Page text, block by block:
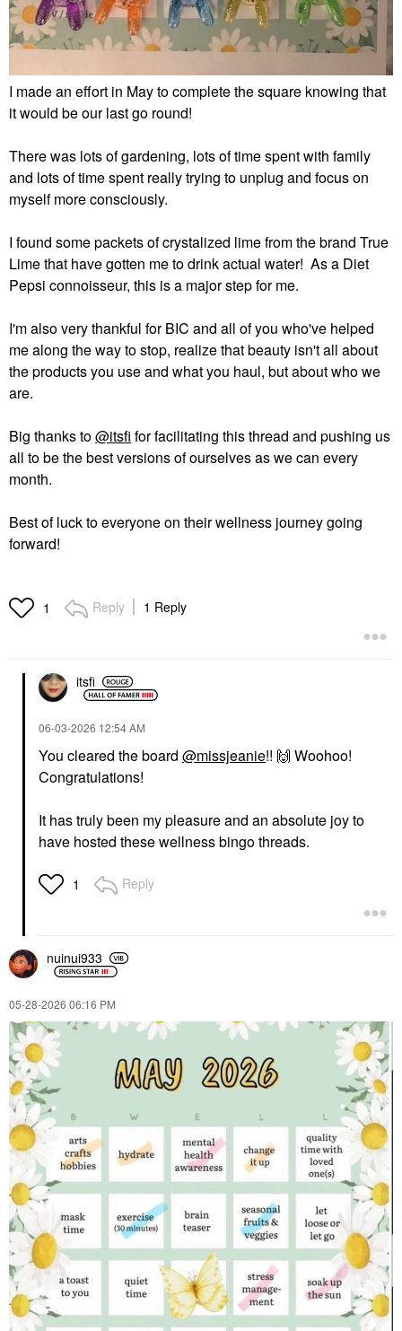
I made an effort in May to complete the square knowing that
it would be our last go round!
There was lots of gardening, lots of time spent with family
and lots of time spent really trying to unplug and focus on
myself more consciously.
I found some packets of crystalized lime from the brand True
Lime that have gotten me to drink actual water! As a Diet
Pepsi connoisseur, this is a major step for me.
I'm also very thankful for BIC and all of you who've helped
me along the way to stop, realize that beauty isn't all about
the products you use and what you haul, but about who we
are.
Big thanks to@itsfi for facilitating this thread and pushing us
all to be the best versions of ourselves as we can every
month.
Best of luck to everyone on their wellness journey going
forward!
1 Reply 1 Reply
itsfi
‎06-03-2026 12:54 AM
You cleared the board @missjeanie!! 🙌 Woohoo!
Congratulations!
It has truly been my pleasure and an absolute joy to
have hosted these wellness bingo threads.
1 Reply
nuinui933
‎05-28-2026 06:16 PM